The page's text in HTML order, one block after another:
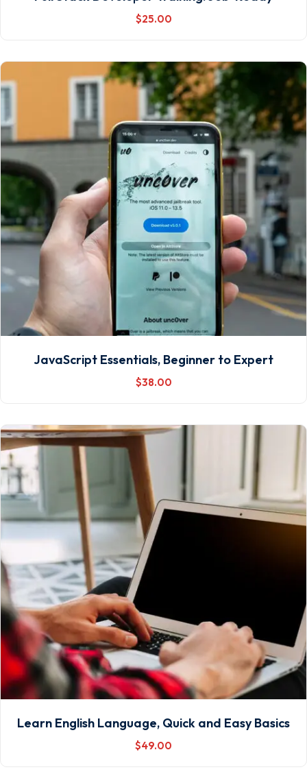
$25.00
JavaScript Essentials, Beginner to Expert
$38.00
Learn English Language, Quick and Easy Basics
$49.00